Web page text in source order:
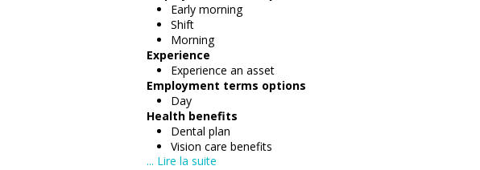
Early morning
Shift
Morning
Experience
Experience an asset
Employment terms options
Day
Health benefits
Dental plan
Vision care benefits
Other benefits
... Lire la suite